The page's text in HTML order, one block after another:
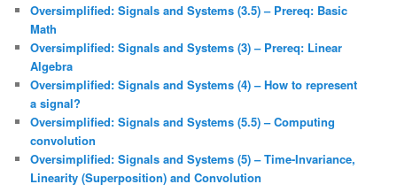
Oversimplified: Signals and Systems (3.5) – Prereq: Basic
Math
Oversimplified: Signals and Systems (3) – Prereq: Linear
Algebra
Oversimplified: Signals and Systems (4) – How to represent
a signal?
Oversimplified: Signals and Systems (5.5) – Computing
convolution
Oversimplified: Signals and Systems (5) – Time-Invariance,
Linearity (Superposition) and Convolution